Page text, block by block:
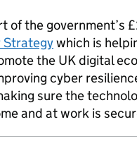
of the government’s
Strategywhich is
the UK digital
cyber
sure the
and at work is